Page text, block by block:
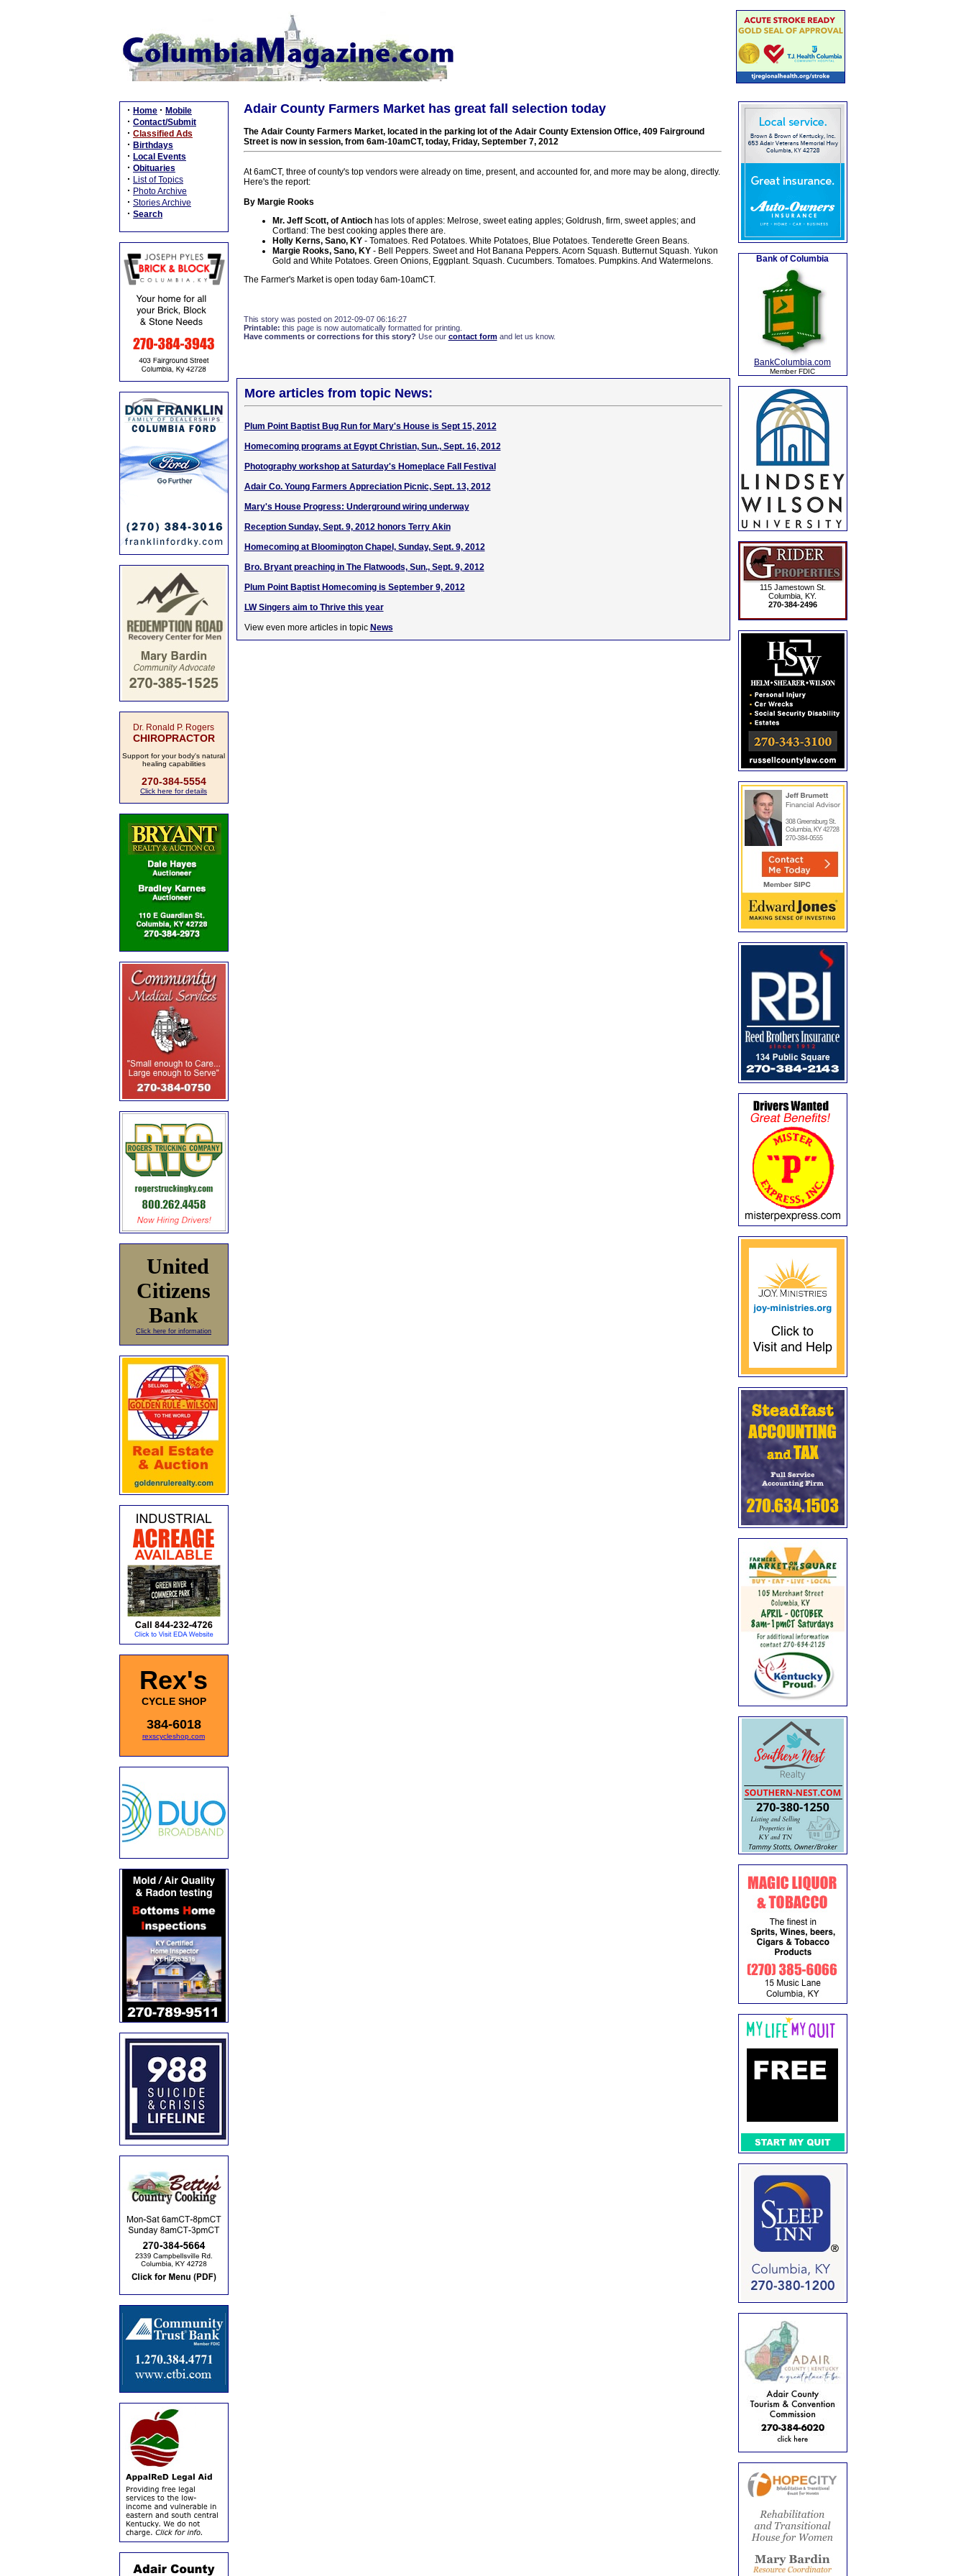
· Home · Mobile
· Contact/Submit
· Classified Ads
· Birthdays
· Local Events
· Obituaries
· List of Topics
· Photo Archive
· Stories Archive
· Search
Dr. Ronald P. Rogers
CHIROPRACTOR
Support for your body's natural
healing capabilities
270-384-5554
Click here for details
United
Citizens
Bank
Click here for information
Rex's
CYCLE SHOP
384-6018
rexscycleshop.com
Adair County Farmers Market has great fall selection today
The Adair County Farmers Market, located in the parking lot of the Adair County Extension Office, 409 Fairground
Street is now in session, from 6am-10amCT, today, Friday, September 7, 2012
At 6amCT, three of county's top vendors were already on time, present, and accounted for, and more may be along, directly.
Here's the report:
By Margie Rooks
Mr. Jeff Scott, of Antiochhas lots of apples: Melrose, sweet eating apples; Goldrush, firm, sweet apples; and
Cortland: The best cooking apples there are.
Holly Kerns, Sano, KY- Tomatoes. Red Potatoes. White Potatoes, Blue Potatoes. Tenderette Green Beans.
Margie Rooks, Sano, KY- Bell Peppers. Sweet and Hot Banana Peppers. Acorn Squash. Butternut Squash. Yukon
Gold and White Potatoes. Green Onions, Eggplant. Squash. Cucumbers. Tomatoes. Pumpkins. And Watermelons.
The Farmer's Market is open today 6am-10amCT.
This story was posted on 2012-09-07 06:16:27
Printable: this page is now automatically formatted for printing.
Have comments or corrections for this story? Use our contact formand let us know.
More articles from topic News:
Plum Point Baptist Bug Run for Mary's House is Sept 15, 2012
Homecoming programs at Egypt Christian, Sun., Sept. 16, 2012
Photography workshop at Saturday's Homeplace Fall Festival
Adair Co. Young Farmers Appreciation Picnic, Sept. 13, 2012
Mary's House Progress: Underground wiring underway
Reception Sunday, Sept. 9, 2012 honors Terry Akin
Homecoming at Bloomington Chapel, Sunday, Sept. 9, 2012
Bro. Bryant preaching in The Flatwoods, Sun., Sept. 9, 2012
Plum Point Baptist Homecoming is September 9, 2012
LW Singers aim to Thrive this year
View even more articles in topic News
Bank of Columbia
BankColumbia.com
Member FDIC
115 Jamestown St.
Columbia, KY.
270-384-2496